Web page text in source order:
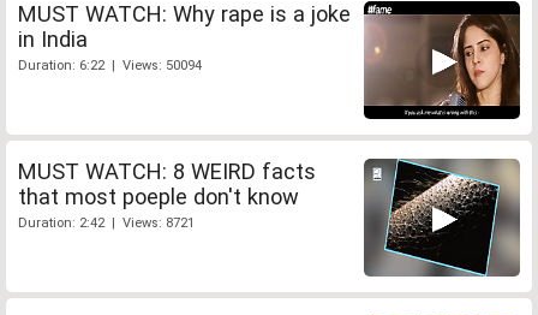
MUST WATCH: Why rape is a joke
in India
Duration: 6:22 | Views: 50094
MUST WATCH: 8 WEIRD facts
that most poeple don't know
Duration: 2:42 | Views: 8721